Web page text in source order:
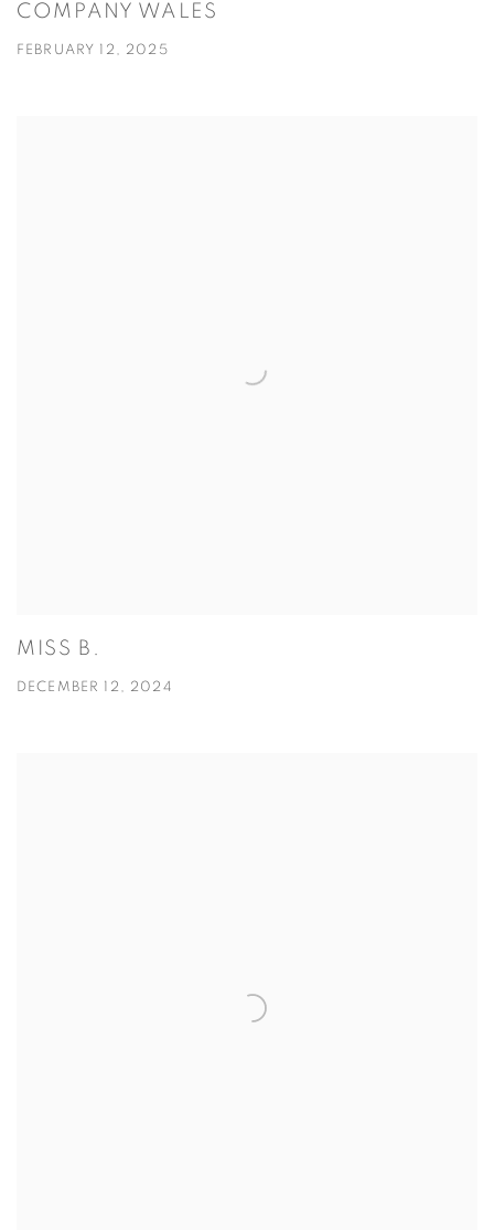
COMPANY WALES
FEBRUARY 12, 2025
MISS B.
DECEMBER 12, 2024